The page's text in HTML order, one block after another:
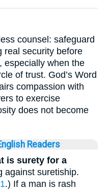
counsel: safeguard
real security before
especially when the
of trust. God’s Word
compassion with
to exercise
does not become
Readers
is surety for a
against suretiship.
.) If a man is rash